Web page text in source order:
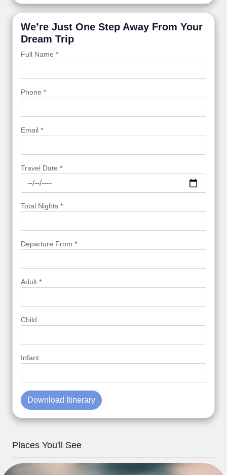
We’re Just One Step Away From Your
Dream Trip
Full Name *
Phone *
Email *
Travel Date *
Total Nights *
Departure From *
Adult *
Child
Infant
Download Itinerary
Places You'll See